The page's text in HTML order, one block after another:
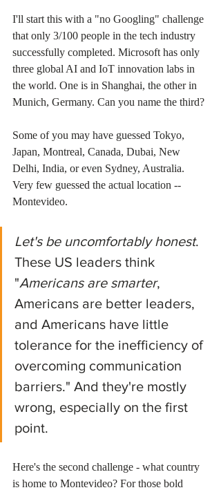
I'll start this with a "no Googling" challenge
that only 3/100 people in the tech industry
successfully completed. Microsoft has only
three global AI and IoT innovation labs in
the world. One is in Shanghai, the other in
Munich, Germany. Can you name the third?
Some of you may have guessed Tokyo,
Japan, Montreal, Canada, Dubai, New
Delhi, India, or even Sydney, Australia.
Very few guessed the actual location --
Montevideo.
Let's be uncomfortably honest.
These US leaders think
"Americans are smarter,
Americans are better leaders,
and Americans have little
tolerance for the inefficiency of
overcoming communication
barriers." And they're mostly
wrong, especially on the first
point.
Here's the second challenge - what country
is home to Montevideo? For those bold